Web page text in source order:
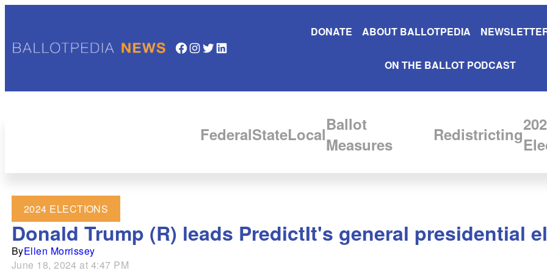
Facebook InstagramTwitter LinkedIn
DONATE ABOUT BALLOTPEDIA
ON THE BALLOT PODCAST
FederalStateLocalBallot
Measures
Redistricting
2024 ELECTIONS
Donald Trump (R) leads PredictIt's general presidential
ByEllen Morrissey
June 18, 2024 at 4:47 PM